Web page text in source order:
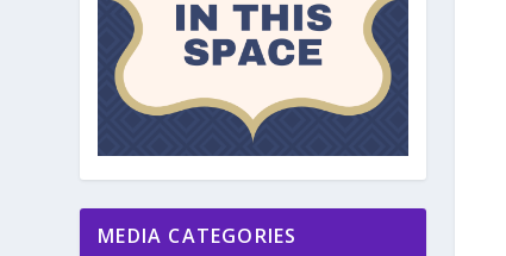
MEDIA CATEGORIES